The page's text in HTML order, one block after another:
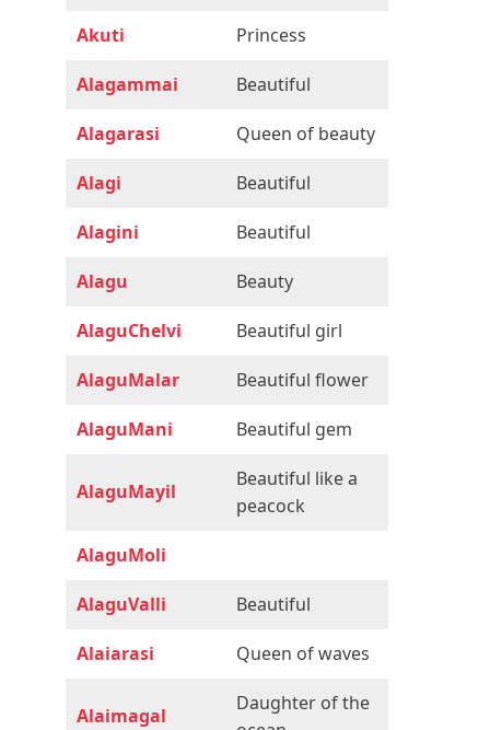
Akuti Princess
Alagammai Beautiful
Alagarasi Queen of beauty
Alagi Beautiful
Alagini Beautiful
Alagu Beauty
AlaguChelvi Beautiful girl
AlaguMalar Beautiful flower
AlaguMani Beautiful gem
AlaguMayil
Beautiful like a
peacock
AlaguMoli
AlaguValli Beautiful
Alaiarasi Queen of waves
Alaimagal
Daughter of the